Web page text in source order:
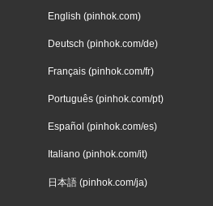
English (pinhok.com)
Deutsch (pinhok.com/de)
Français (pinhok.com/fr)
Português (pinhok.com/pt)
Español (pinhok.com/es)
Italiano (pinhok.com/it)
日本語 (pinhok.com/ja)